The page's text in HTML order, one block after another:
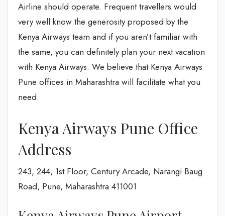
Airline should operate. Frequent travellers would
very well know the generosity proposed by the
Kenya Airways team and if you aren’t familiar with
the same, you can definitely plan your next vacation
with Kenya Airways. We believe that Kenya Airways
Pune offices in Maharashtra will facilitate what you
need.
Kenya Airways Pune Office
Address
243, 244, 1st Floor, Century Arcade, Narangi Baug
Road, Pune, Maharashtra 411001